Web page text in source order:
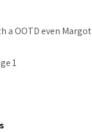
a OOTD even Margot